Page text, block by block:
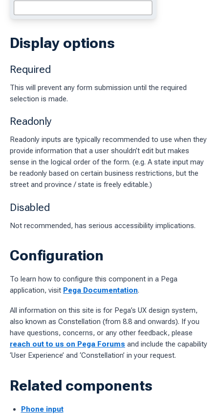
Display options
Required
This will prevent any form submission until the required
selection is made.
Readonly
Readonly inputs are typically recommended to use when they
provide information that a user shouldn’t edit but makes
sense in the logical order of the form. (e.g. A state input may
be readonly based on certain business restrictions, but the
street and province / state is freely editable.)
Disabled
Not recommended, has serious accessibility implications.
Configuration
To learn how to configure this component in a Pega
application, visit Pega Documentation.
All information on this site is for Pega’s UX design system,
also known as Constellation (from 8.8 and onwards). If you
have questions, concerns, or any other feedback, please
reach out to us on Pega Forums and include the capability
‘User Experience’ and ‘Constellation’ in your request.
Related components
Phone input